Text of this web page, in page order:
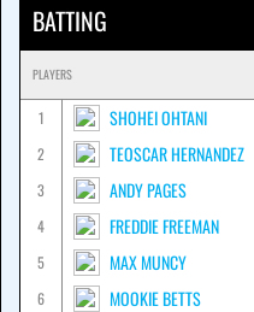
BATTING
PLAYERS
1 SHOHEI OHTANI
2
TEOSCAR HERNANDEZ
3
ANDY PAGES
4
FREDDIE FREEMAN
5
MAX MUNCY
6
MOOKIE BETTS